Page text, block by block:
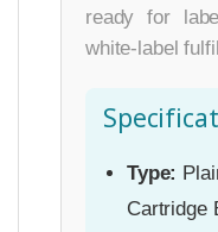
ready for
white-label
Type:
Cartridge